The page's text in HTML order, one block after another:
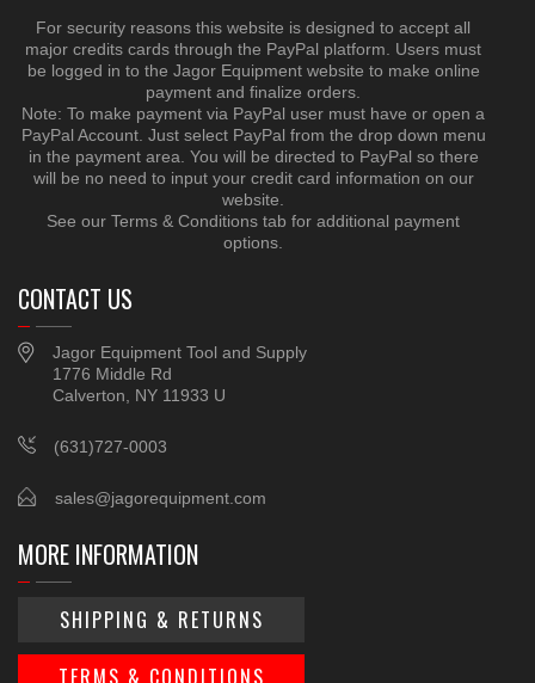
For security reasons this website is designed to accept all
major credits cards through the PayPal platform. Users must
be logged in to the Jagor Equipment website to make online
payment and finalize orders.
Note: To make payment via PayPal user must have or open a
PayPal Account. Just select PayPal from the drop down menu
in the payment area. You will be directed to PayPal so there
will be no need to input your credit card information on our
website.
See our Terms & Conditions tab for additional payment
options.
CONTACT US
Jagor Equipment Tool and Supply
1776 Middle Rd
Calverton, NY 11933 U
(631)727-0003
sales@jagorequipment.com
MORE INFORMATION
SHIPPING & RETURNS